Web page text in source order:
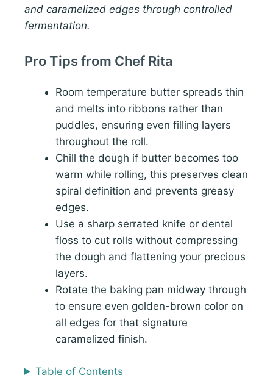
and caramelized edges through controlled
fermentation.
Pro Tips from Chef Rita
Room temperature butter spreads thin
and melts into ribbons rather than
puddles, ensuring even filling layers
throughout the roll.
Chill the dough if butter becomes too
warm while rolling, this preserves clean
spiral definition and prevents greasy
edges.
Use a sharp serrated knife or dental
floss to cut rolls without compressing
the dough and flattening your precious
layers.
Rotate the baking pan midway through
to ensure even golden-brown color on
all edges for that signature
caramelized finish.
Table of Contents